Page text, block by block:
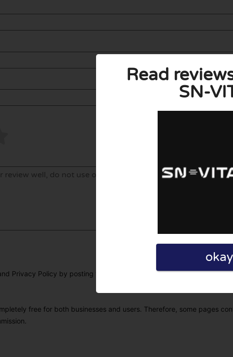
Privacy Policy by posting this review. I also declare that I have real
free for both businesses and users. Therefore, some pages
Read
SN-
okay